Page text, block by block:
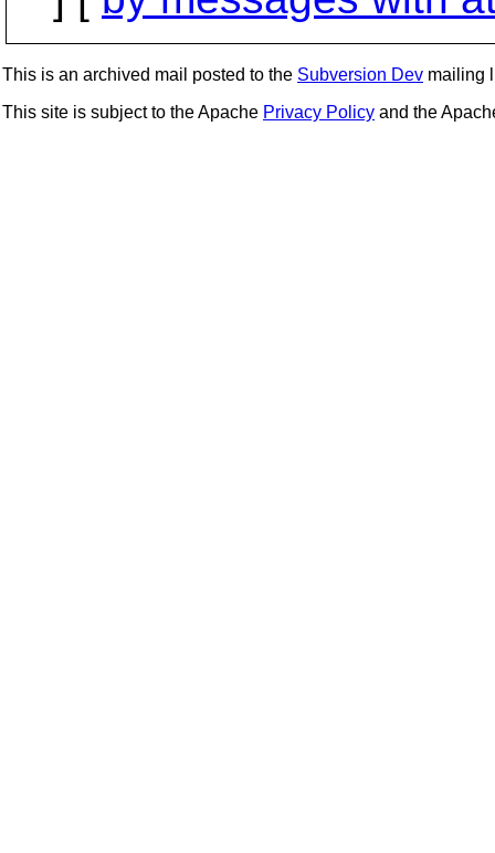
This is an archived mail posted to the Subversion Dev mailing
This site is subject to the Apache Privacy Policy and the